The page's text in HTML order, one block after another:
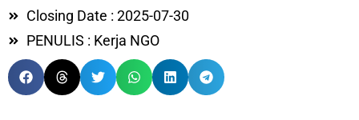
Closing Date : 2025-07-30
PENULIS : Kerja NGO